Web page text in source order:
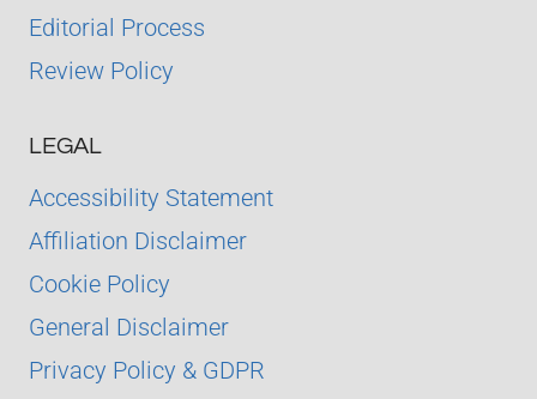
Editorial Process
Review Policy
LEGAL
Accessibility Statement
Affiliation Disclaimer
Cookie Policy
General Disclaimer
Privacy Policy & GDPR